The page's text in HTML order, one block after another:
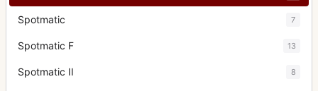
Spotmatic 7
Spotmatic F 13
Spotmatic II 8